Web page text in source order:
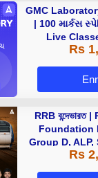
GMC
| 100 માર્કસ
Live
Rs
RRB
Foundation
Group D,
RPF,Rs